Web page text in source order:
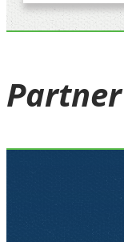
Partner